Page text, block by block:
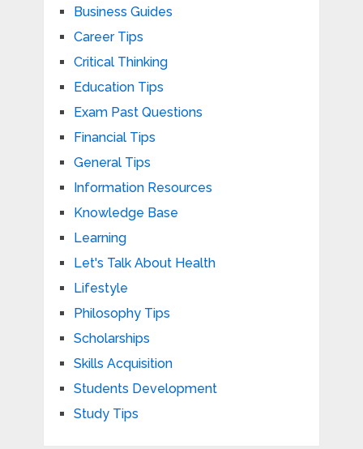
Business Guides
Career Tips
Critical Thinking
Education Tips
Exam Past Questions
Financial Tips
General Tips
Information Resources
Knowledge Base
Learning
Let's Talk About Health
Lifestyle
Philosophy Tips
Scholarships
Skills Acquisition
Students Development
Study Tips